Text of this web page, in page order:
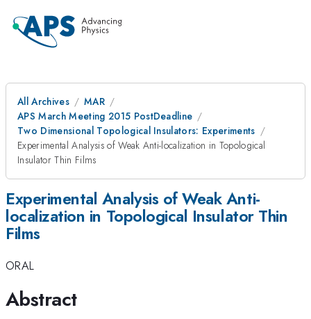
All Archives
MAR
APS March Meeting 2015 PostDeadline
Two Dimensional Topological Insulators: Experiments
Experimental Analysis of Weak Anti-localization in Topological
Insulator Thin Films
Experimental Analysis of Weak Anti-
localization in Topological Insulator Thin
Films
ORAL
Abstract